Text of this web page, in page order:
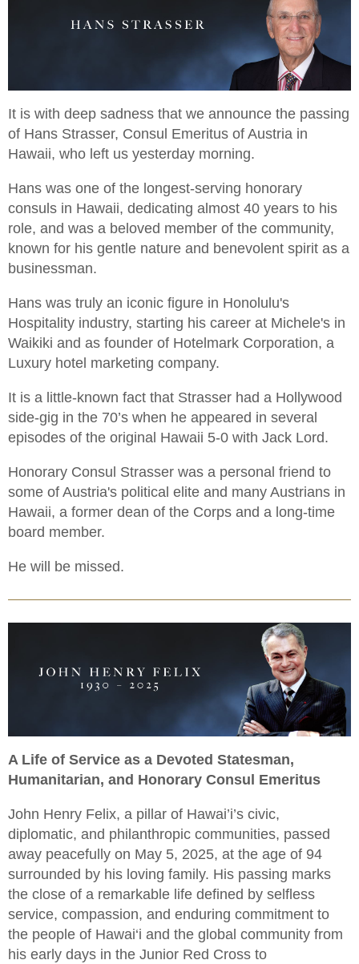
It is with deep sadness that we announce the passing
of Hans Strasser, Consul Emeritus of Austria in
Hawaii, who left us yesterday morning.
Hans was one of the longest-serving honorary
consuls in Hawaii, dedicating almost 40 years to his
role, and was a beloved member of the community,
known for his gentle nature and benevolent spirit as a
businessman.
Hans was truly an iconic figure in Honolulu's
Hospitality industry, starting his career at Michele's in
Waikiki and as founder of Hotelmark Corporation, a
Luxury hotel marketing company.
It is a little-known fact that Strasser had a Hollywood
side-gig in the 70’s when he appeared in several
episodes of the original Hawaii 5-0 with Jack Lord.
Honorary Consul Strasser was a personal friend to
some of Austria's political elite and many Austrians in
Hawaii, a former dean of the Corps and a long-time
board member.
He will be missed.
A Life of Service as a Devoted Statesman,
Humanitarian, and Honorary Consul Emeritus
John Henry Felix, a pillar of Hawai’i’s civic,
diplomatic, and philanthropic communities, passed
away peacefully on May 5, 2025, at the age of 94
surrounded by his loving family. His passing marks
the close of a remarkable life defined by selfless
service, compassion, and enduring commitment to
the people of Hawai‘i and the global community from
his early days in the Junior Red Cross to